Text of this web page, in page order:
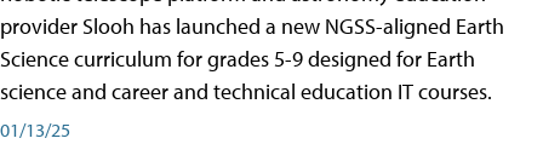
provider Slooh has launched a new NGSS-aligned Earth
Science curriculum for grades 5-9 designed for Earth
science and career and technical education IT courses.
01/13/25